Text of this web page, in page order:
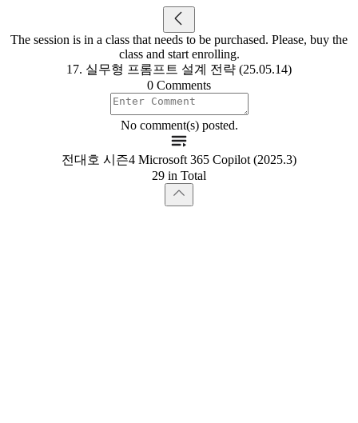
The session is in a class that needs to be purchased. Please, buy the
class and start enrolling.
17. 실무형 프롬프트 설계 전략 (25.05.14)
0 Comments
No comment(s) posted.
전대호 시즌4 Microsoft 365 Copilot (2025.3)
29 in Total